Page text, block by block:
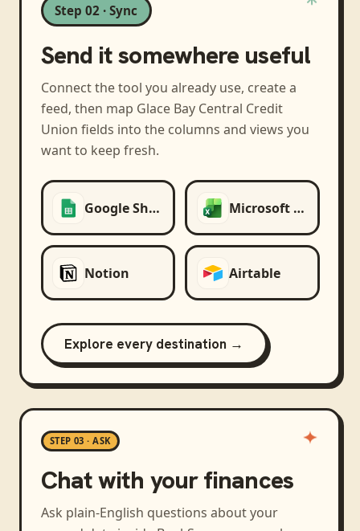
Step 02 · Sync
Send it somewhere useful
Connect the tool you already use, create a
feed, then map Glace Bay Central Credit
Union fields into the columns and views you
want to keep fresh.
Google Sheets Microsoft Excel
Notion Airtable
Explore every destination →
STEP 03 · ASK
Chat with your finances
Ask plain-English questions about your